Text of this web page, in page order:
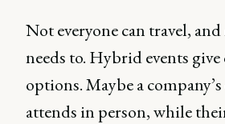
Not everyone can travel,
needs to. Hybrid events
options. Maybe a
attends in person, while